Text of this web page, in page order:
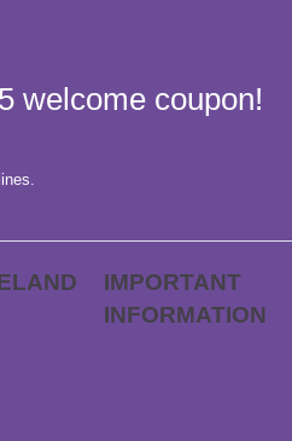
welcome coupon!
IMPORTANT
INFORMATION